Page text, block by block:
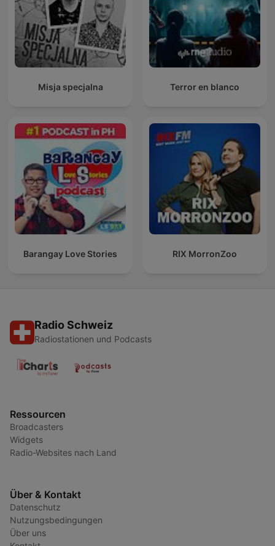
Misja specjalna Terror en blanco
Barangay Love Stories RIX MorronZoo
Radio Schweiz
Radiostationen und Podcasts
Ressourcen
Broadcasters
Widgets
Radio-Websites nach Land
Über & Kontakt
Datenschutz
Nutzungsbedingungen
Über uns